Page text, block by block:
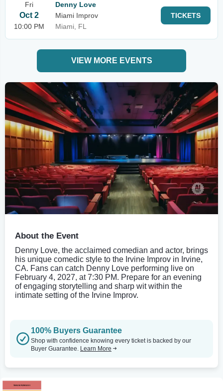
Fri
Oct 2
10:00 PM
Denny Love
Miami Improv
Miami, FL
TICKETS
VIEW MORE EVENTS
About the Event
Denny Love, the acclaimed comedian and actor, brings
his unique comedic style to the Irvine Improv in Irvine,
CA. Fans can catch Denny Love performing live on
February 4, 2027, at 7:30 PM. Prepare for an evening
of engaging storytelling and sharp wit within the
intimate setting of the Irvine Improv.
100% Buyers Guarantee
Shop with confidence knowing every ticket is backed by our
Buyer Guarantee. Learn More